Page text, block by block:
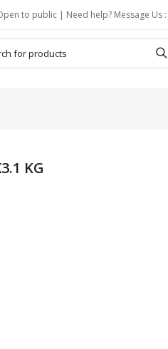
to public | Need help? Message Us :
KG